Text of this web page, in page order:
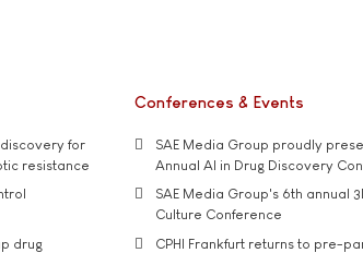
for
resistance
drug
Conferences & Events
SAE Media Group proudly
Annual AI in Drug Discovery
SAE Media Group's 6th annual
Culture Conference
CPHI Frankfurt returns to pre-